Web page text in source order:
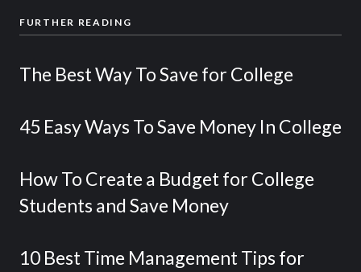
FURTHER READING
The Best Way To Save for College
45 Easy Ways To Save Money In College
How To Create a Budget for College
Students and Save Money
10 Best Time Management Tips for